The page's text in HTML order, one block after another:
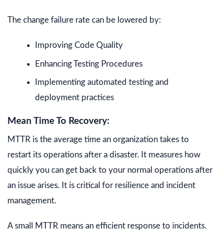
The change failure rate can be lowered by:
Improving Code Quality
Enhancing Testing Procedures
Implementing automated testing and
deployment practices
Mean Time To Recovery:
MTTR is the average time an organization takes to
restart its operations after a disaster. It measures how
quickly you can get back to your normal operations after
an issue arises. It is critical for resilience and incident
management.
A small MTTR means an efficient response to incidents.